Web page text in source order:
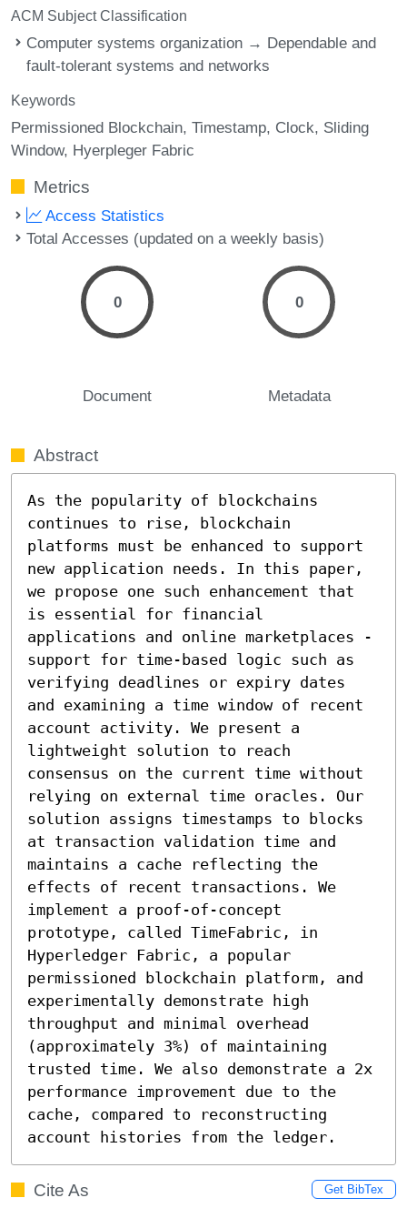
ACM Subject Classification
Computer systems organization → Dependable and
fault-tolerant systems and networks
Keywords
Permissioned Blockchain Timestamp Clock Sliding
Window Hyerpleger Fabric
Metrics
Access Statistics
Total Accesses (updated on a weekly basis)
0
Document
0
Metadata
Abstract
As the popularity of blockchains
continues to rise, blockchain
platforms must be enhanced to support
new application needs. In this paper,
we propose one such enhancement that
is essential for financial
applications and online marketplaces -
support for time-based logic such as
verifying deadlines or expiry dates
and examining a time window of recent
account activity. We present a
lightweight solution to reach
consensus on the current time without
relying on external time oracles. Our
solution assigns timestamps to blocks
at transaction validation time and
maintains a cache reflecting the
effects of recent transactions. We
implement a proof-of-concept
prototype, called TimeFabric, in
Hyperledger Fabric, a popular
permissioned blockchain platform, and
experimentally demonstrate high
throughput and minimal overhead
(approximately 3%) of maintaining
trusted time. We also demonstrate a 2x
performance improvement due to the
cache, compared to reconstructing
account histories from the ledger.
Cite As Get BibTex